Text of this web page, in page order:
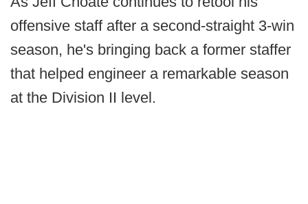
offensive staff after a second-straight 3-win
season, he's bringing back a former staffer
that helped engineer a remarkable season
at the Division II level.